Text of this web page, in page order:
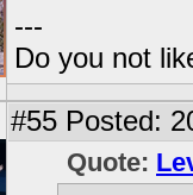
---
Do you not
#55 Posted:
Quote: